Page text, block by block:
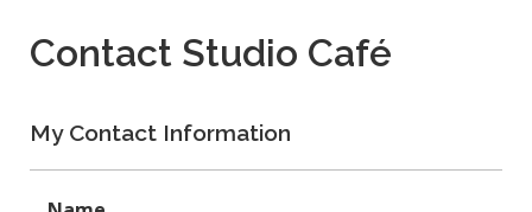
Contact Studio Café
My Contact Information